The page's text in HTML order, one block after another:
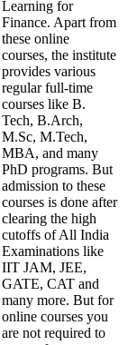
Learning for
Finance. Apart from
these online
courses, the institute
provides various
regular full-time
courses like B.
Tech, B.Arch,
M.Sc, M.Tech,
MBA, and many
PhD programs. But
admission to these
courses is done after
clearing the high
cutoffs of All India
Examinations like
IIT JAM, JEE,
GATE, CAT and
many more. But for
online courses you
are not required to